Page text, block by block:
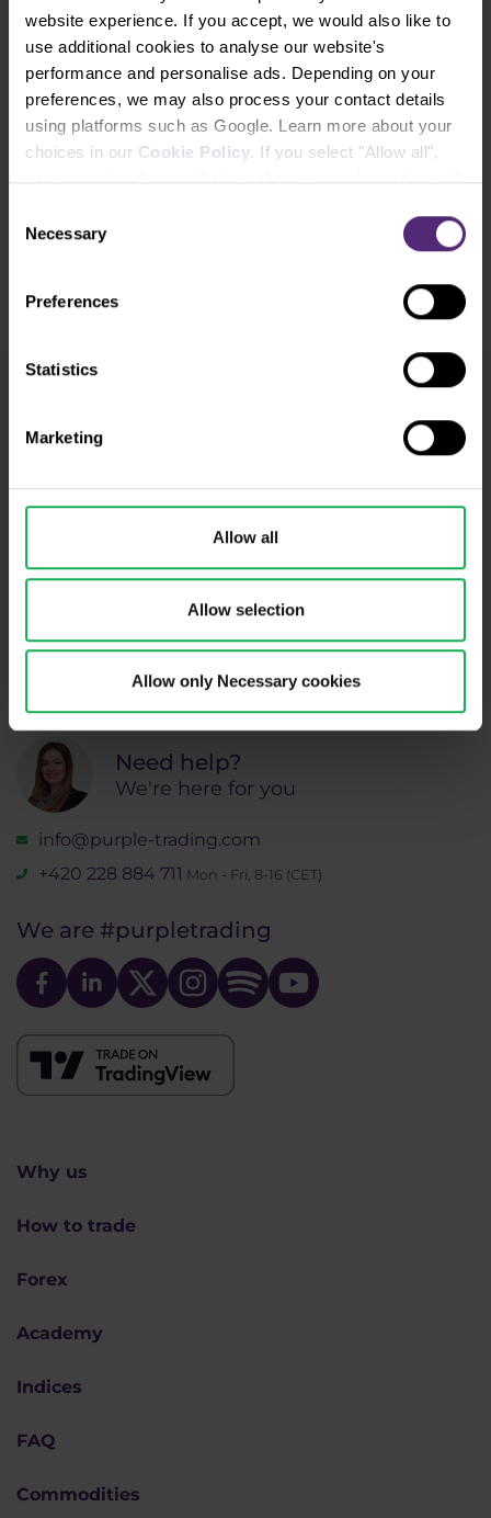
website experience. If you accept, we would also like to
use additional cookies to analyse our website's
performance and personalise ads. Depending on your
preferences, we may also process your contact details
using platforms such as Google. Learn more about your
choices in our Cookie Policy. If you select "Allow all",
you accept and agree that we share your information with
mean that your data is also processed in the USA.
Selection
Necessary
Preferences
Statistics
Marketing
Allow all
Allow selection
Allow only Necessary cookies
Experience the benefits of trading
with Purple Trading
Open Account
What's new in Purple Trading, Market Shot,
* I acknowledge and accept my personal data shall be processed in
Privacy policy
including (its) marketing and
recordings policyand theRisk warnings and disclosures.
Need help?
We're here for you
info@purple-trading.com
+420 228 884 711 Mon - Fri, 8-16 (CET)
We are #purpletrading
Why us
How to trade
Forex
Academy
Indices
FAQ
Commodities